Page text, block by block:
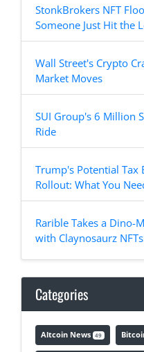
StonkBrokers NFT
Someone Just Hit the
Wall Street's Crypto
Market Moves
SUI Group's 6 Million
Ride
Trump's Potential
Rollout: What You
Rarible Takes a Dino-
with Claynosaurz
Categories
Altcoin News 49